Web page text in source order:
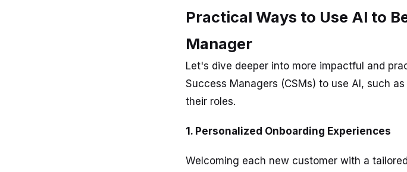
Practical Ways to Use AI to
Manager
Let's dive deeper into more impactful and
Success Managers (CSMs) to use AI, such
their roles.
1. Personalized Onboarding Experiences
Welcoming each new customer with a